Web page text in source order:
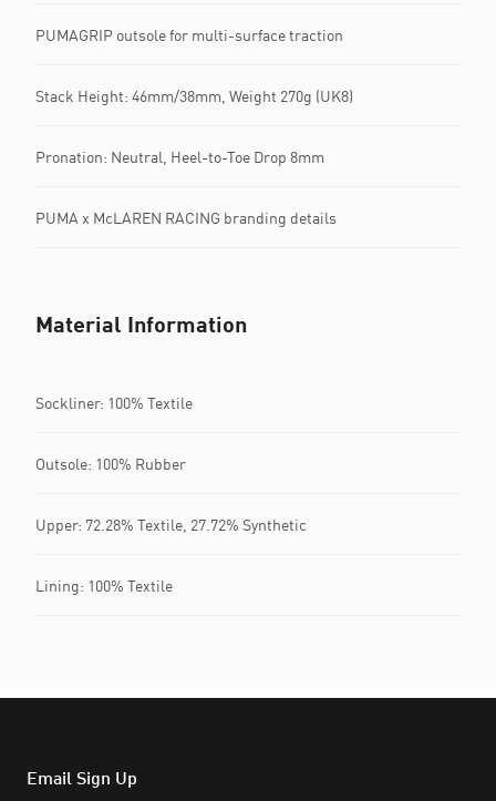
PUMAGRIP outsole for multi-surface traction
Stack Height: 46mm/38mm, Weight 270g (UK8)
Pronation: Neutral, Heel-to-Toe Drop 8mm
PUMA x McLAREN RACING branding details
Material Information
Sockliner: 100% Textile
Outsole: 100% Rubber
Upper: 72.28% Textile, 27.72% Synthetic
Lining: 100% Textile
Email Sign Up